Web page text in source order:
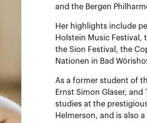
and the Bergen
Her highlights include
Holstein Music Festival,
the Sion Festival, the
Nationen in Bad
As a former student of
Ernst Simon Glaser,
studies at the
Helmerson, and is also